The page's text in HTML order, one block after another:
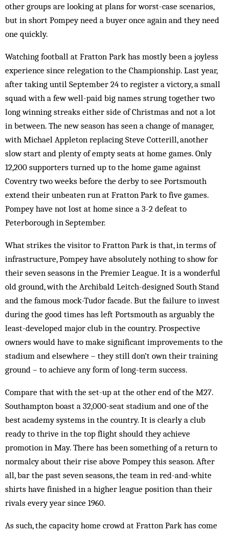
other groups are looking at plans for worst-case scenarios,
but in short Pompey need a buyer once again and they need
one quickly.
Watching football at Fratton Park has mostly been a joyless
experience since relegation to the Championship. Last year,
after taking until September 24 to register a victory, a small
squad with a few well-paid big names strung together two
long winning streaks either side of Christmas and not a lot
in between. The new season has seen a change of manager,
with Michael Appleton replacing Steve Cotterill, another
slow start and plenty of empty seats at home games. Only
12,200 supporters turned up to the home game against
Coventry two weeks before the derby to see Portsmouth
extend their unbeaten run at Fratton Park to five games.
Pompey have not lost at home since a 3-2 defeat to
Peterborough in September.
What strikes the visitor to Fratton Park is that, in terms of
infrastructure, Pompey have absolutely nothing to show for
their seven seasons in the Premier League. It is a wonderful
old ground, with the Archibald Leitch-designed South Stand
and the famous mock-Tudor facade. But the failure to invest
during the good times has left Portsmouth as arguably the
least-developed major club in the country. Prospective
owners would have to make significant improvements to the
stadium and elsewhere – they still don’t own their training
ground – to achieve any form of long-term success.
Compare that with the set-up at the other end of the M27.
Southampton boast a 32,000-seat stadium and one of the
best academy systems in the country. It is clearly a club
ready to thrive in the top flight should they achieve
promotion in May. There has been something of a return to
normalcy about their rise above Pompey this season. After
all, bar the past seven seasons, the team in red-and-white
shirts have finished in a higher league position than their
rivals every year since 1960.
As such, the capacity home crowd at Fratton Park has come